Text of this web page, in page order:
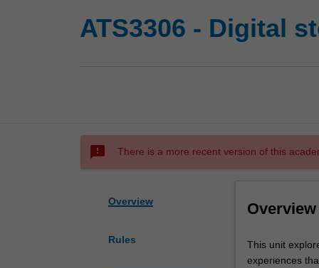
ATS3306 - Digital
sms_failed There is a more recent version of this
Overview
Rules
Overview
This
unit
This unit
experiences